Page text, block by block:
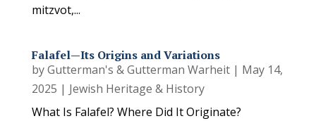
mitzvot,...
Falafel—Its Origins and Variations
byGutterman's & Gutterman Warheit| May 14,
2025 | Jewish Heritage & History
What Is Falafel? Where Did It Originate?